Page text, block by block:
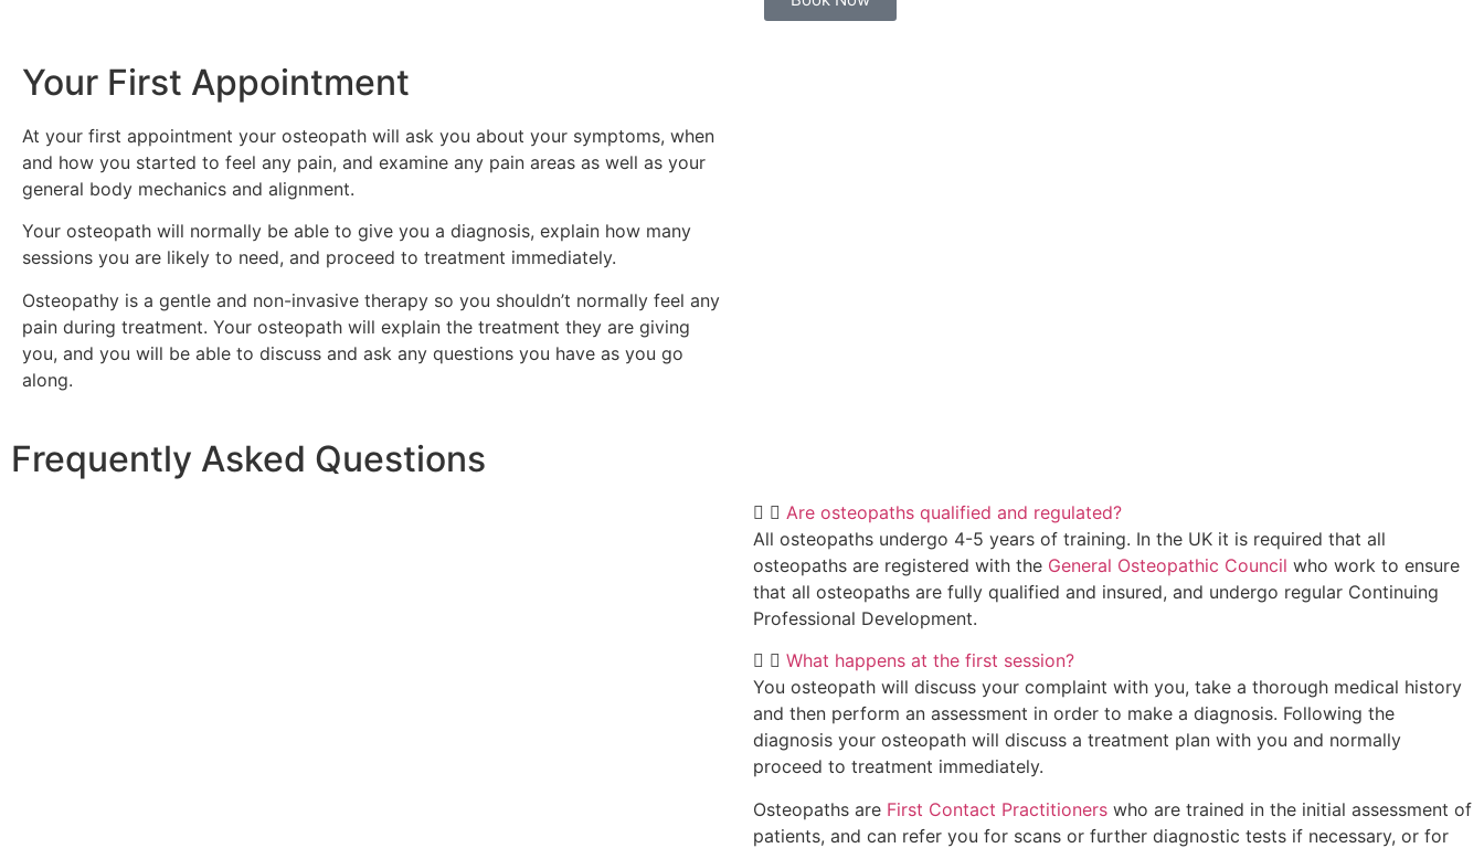
Your First Appointment
At your first appointment your osteopath will ask you about your symptoms, when
and how you started to feel any pain, and examine any pain areas as well as your
general body mechanics and alignment.
Your osteopath will normally be able to give you a diagnosis, explain how many
sessions you are likely to need, and proceed to treatment immediately.
Osteopathy is a gentle and non-invasive therapy so you shouldn’t normally feel any
pain during treatment. Your osteopath will explain the treatment they are giving
you, and you will be able to discuss and ask any questions you have as you go
along.
Frequently Asked Questions
Are osteopaths qualified and regulated?
All osteopaths undergo 4-5 years of training. In the UK it is required that all
osteopaths are registered with the General Osteopathic Council who work to ensure
that all osteopaths are fully qualified and insured, and undergo regular Continuing
Professional Development.
What happens at the first session?
You osteopath will discuss your complaint with you, take a thorough medical history
and then perform an assessment in order to make a diagnosis. Following the
diagnosis your osteopath will discuss a treatment plan with you and normally
proceed to treatment immediately.
Osteopaths are First Contact Practitioners who are trained in the initial assessment of
patients, and can refer you for scans or further diagnostic tests if necessary, or for